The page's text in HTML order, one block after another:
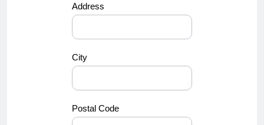
Address
City
Postal Code